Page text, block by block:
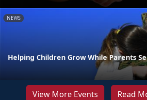
NEWS
Helping Children Grow While Parents
View More Events Read